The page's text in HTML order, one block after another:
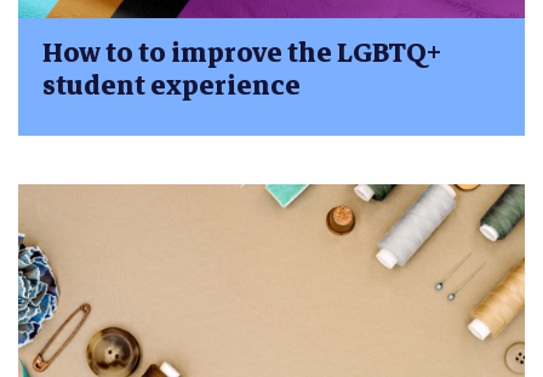
How to to improve the LGBTQ+
student experience